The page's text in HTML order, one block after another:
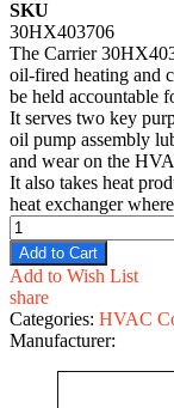
SKU
30HX403706
The Carrier
oil-fired heating and
be held accountable
It serves two key
oil pump assembly
and wear on the
It also takes heat
heat exchanger
Add to Cart
Add to Wish List
share
Categories: HVAC
Manufacturer: